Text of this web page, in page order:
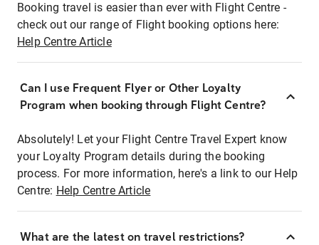
Booking travel is easier than ever with Flight Centre -
check out our range of Flight booking options here:
Help Centre Article
Can I use Frequent Flyer or Other Loyalty
Program when booking through Flight Centre?
Absolutely! Let your Flight Centre Travel Expert know
your Loyalty Program details during the booking
process. For more information, here's a link to our Help
Centre: Help Centre Article
What are the latest on travel restrictions?